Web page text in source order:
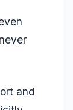
and